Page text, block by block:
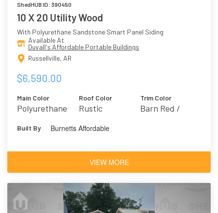
ShedHUB ID: 390450
10 X 20 Utility Wood
With Polyurethane Sandstone Smart Panel Siding
Available At
Duvall's Affordable Portable Buildings
Russellville, AR
$6,590.00
Main Color
Polyurethane
Roof Color
Rustic
Trim Color
Barn Red /
Built By Burnetts Affordable
VIEW MORE